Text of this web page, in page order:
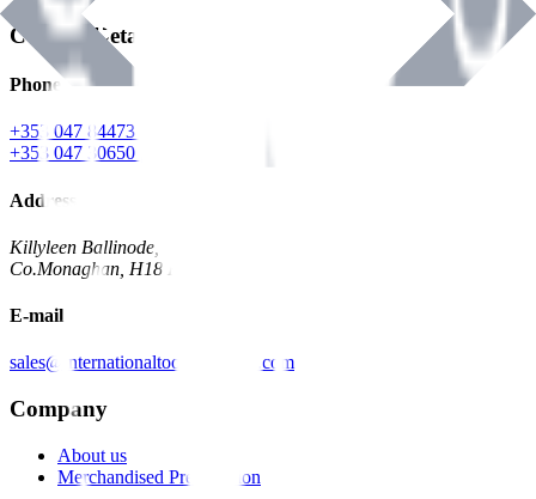
Contact Details
Phone
+353 047 84473 | Account
+353 047 30650 | Sales
Address
Killyleen Ballinode,
Co.Monaghan, H18 HT63
E-mail
sales@internationaltoolindustries.com
Company
About us
Merchandised Presentation